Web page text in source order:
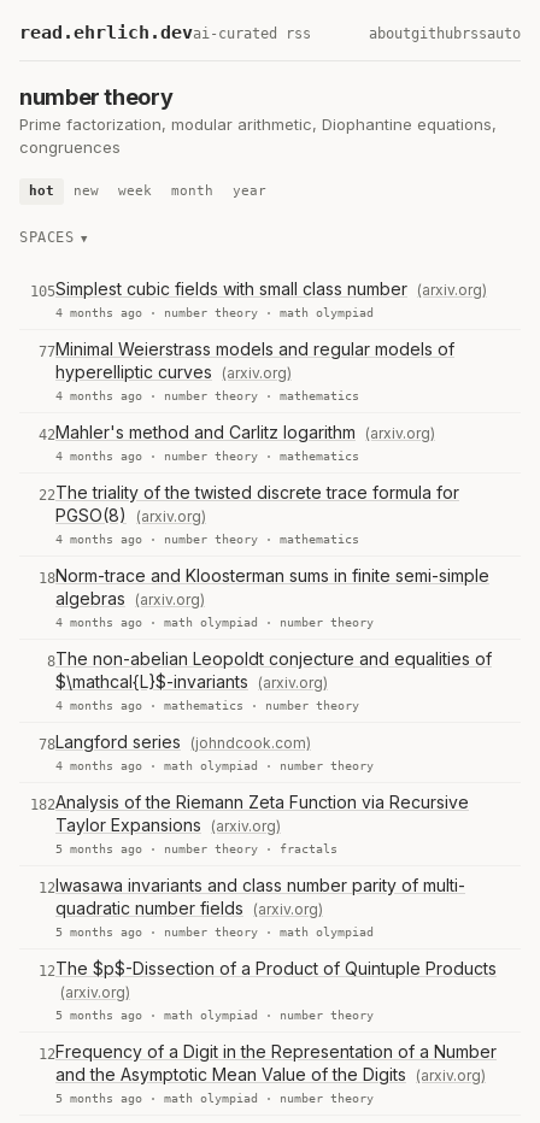
read.ehrlich.devai-curated rss aboutgithubrssauto
number theory
Prime factorization, modular arithmetic, Diophantine equations,
congruences
hot new week month year
SPACES
105Simplest cubic fields with small class number (arxiv.org)
4 months ago · number theory · math olympiad
77Minimal Weierstrass models and regular models of
hyperelliptic curves
(arxiv.org)
4 months ago · number theory · mathematics
42Mahler's method and Carlitz logarithm (arxiv.org)
4 months ago · number theory · mathematics
22The triality of the twisted discrete trace formula for
PGSO(8)
(arxiv.org)
4 months ago · number theory · mathematics
18Norm-trace and Kloosterman sums in finite semi-simple
algebras
(arxiv.org)
4 months ago · math olympiad · number theory
8The non-abelian Leopoldt conjecture and equalities of
$\mathcal{L}$-invariants
(arxiv.org)
4 months ago · mathematics · number theory
78Langford series (johndcook.com)
4 months ago · math olympiad · number theory
182Analysis of the Riemann Zeta Function via Recursive
Taylor Expansions
(arxiv.org)
5 months ago · number theory · fractals
12Iwasawa invariants and class number parity of multi-
quadratic number fields
(arxiv.org)
5 months ago · number theory · math olympiad
12The $p$-Dissection of a Product of Quintuple Products
(arxiv.org)
5 months ago · math olympiad · number theory
12Frequency of a Digit in the Representation of a Number
and the Asymptotic Mean Value of the Digits
(arxiv.org)
5 months ago · math olympiad · number theory